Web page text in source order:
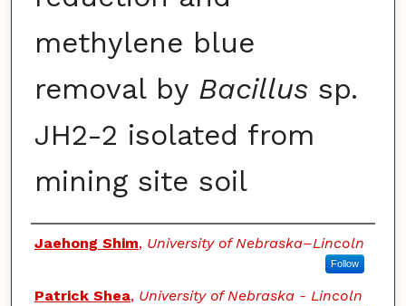
methylene blue
removal by Bacillussp.
JH2-2 isolated from
mining site soil
Authors
Jaehong Shim, University of Nebraska–Lincoln
Follow
Patrick Shea, University of Nebraska - Lincoln